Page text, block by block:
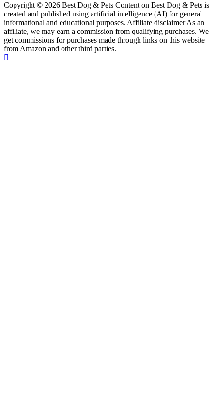
Copyright © 2026 Best Dog & Pets Content on Best Dog & Pets is
created and published using artificial intelligence (AI) for general
informational and educational purposes. Affiliate disclaimer As an
affiliate, we may earn a commission from qualifying purchases. We
get commissions for purchases made through links on this website
from Amazon and other third parties.